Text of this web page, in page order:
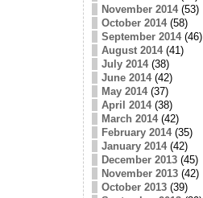
November 2014(53)
October 2014(58)
September 2014(46)
August 2014(41)
July 2014(38)
June 2014(42)
May 2014(37)
April 2014(38)
March 2014(42)
February 2014(35)
January 2014(42)
December 2013(45)
November 2013(42)
October 2013(39)